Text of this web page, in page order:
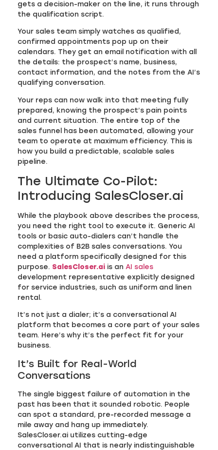
gets a decision-maker on the line, it runs through
the qualification script.
Your sales team simply watches as qualified,
confirmed appointments pop up on their
calendars. They get an email notification with all
the details: the prospect’s name, business,
contact information, and the notes from the AI’s
qualifying conversation.
Your reps can now walk into that meeting fully
prepared, knowing the prospect’s pain points
and current situation. The entire top of the
sales funnel has been automated, allowing your
team to operate at maximum efficiency. This is
how you build a predictable, scalable sales
pipeline.
The Ultimate Co-Pilot:
Introducing SalesCloser.ai
While the playbook above describes the process,
you need the right tool to execute it. Generic AI
tools or basic auto-dialers can’t handle the
complexities of B2B sales conversations. You
need a platform specifically designed for this
purpose. SalesCloser.ai is anAI sales
development representative explicitly designed
for service industries, such as uniform and linen
rental.
It’s not just a dialer; it’s a conversational AI
platform that becomes a core part of your sales
team. Here’s why it’s the perfect fit for your
business.
It’s Built for Real-World
Conversations
The single biggest failure of automation in the
past has been that it sounded robotic. People
can spot a standard, pre-recorded message a
mile away and hang up immediately.
SalesCloser.ai utilizes cutting-edge
conversational AI that is nearly indistinguishable